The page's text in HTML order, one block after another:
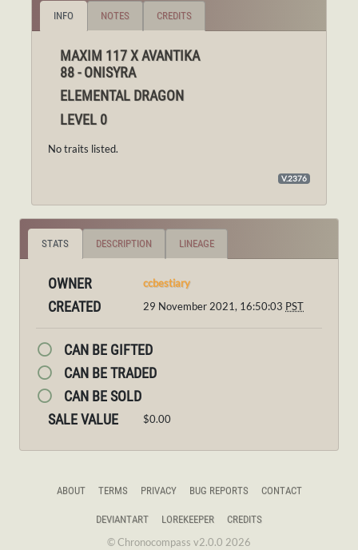
INFO NOTES CREDITS
MAXIM 117 X AVANTIKA
88 - ONISYRA
ELEMENTAL DRAGON
LEVEL 0
No traits listed.
V.2376
STATS DESCRIPTION LINEAGE
OWNER ccbestiary
CREATED 29 November 2021, 16:50:03 PST
CAN BE GIFTED
CAN BE TRADED
CAN BE SOLD
SALE VALUE
$0.00
ABOUT TERMS PRIVACY BUG REPORTS CONTACT
DEVIANTART LOREKEEPER CREDITS
© Chronocompass v2.0.0 2026